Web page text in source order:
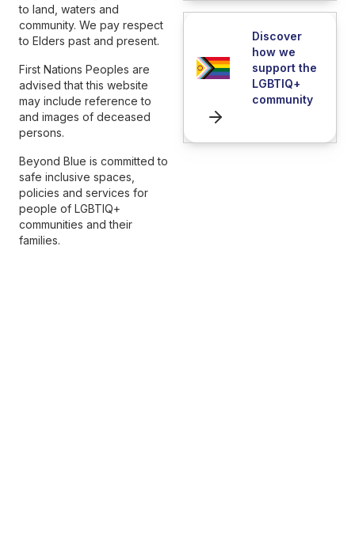
to land, waters and
community. We pay respect
to Elders past and present.
First Nations Peoples are
advised that this website
may include reference to
and images of deceased
persons.
Beyond Blue is committed to
safe inclusive spaces,
policies and services for
people of LGBTIQ+
communities and their
families.
Discover
how we
support the
LGBTIQ+
community